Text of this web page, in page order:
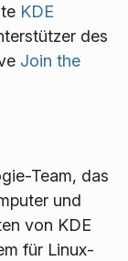
KDE
des
Join the
Team, das
und
von KDE
für Linux-